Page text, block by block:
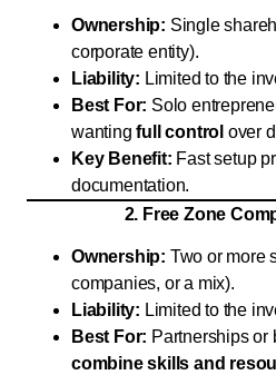
Ownership: Single
corporate entity).
Liability: Limited to the
Best For: Solo
wantingfull control over
Key Benefit: Fast setup
documentation.
2. Free Zone
Ownership: Two or more
companies, or a mix).
Liability: Limited to the
Best For: Partnerships or
combine skills and